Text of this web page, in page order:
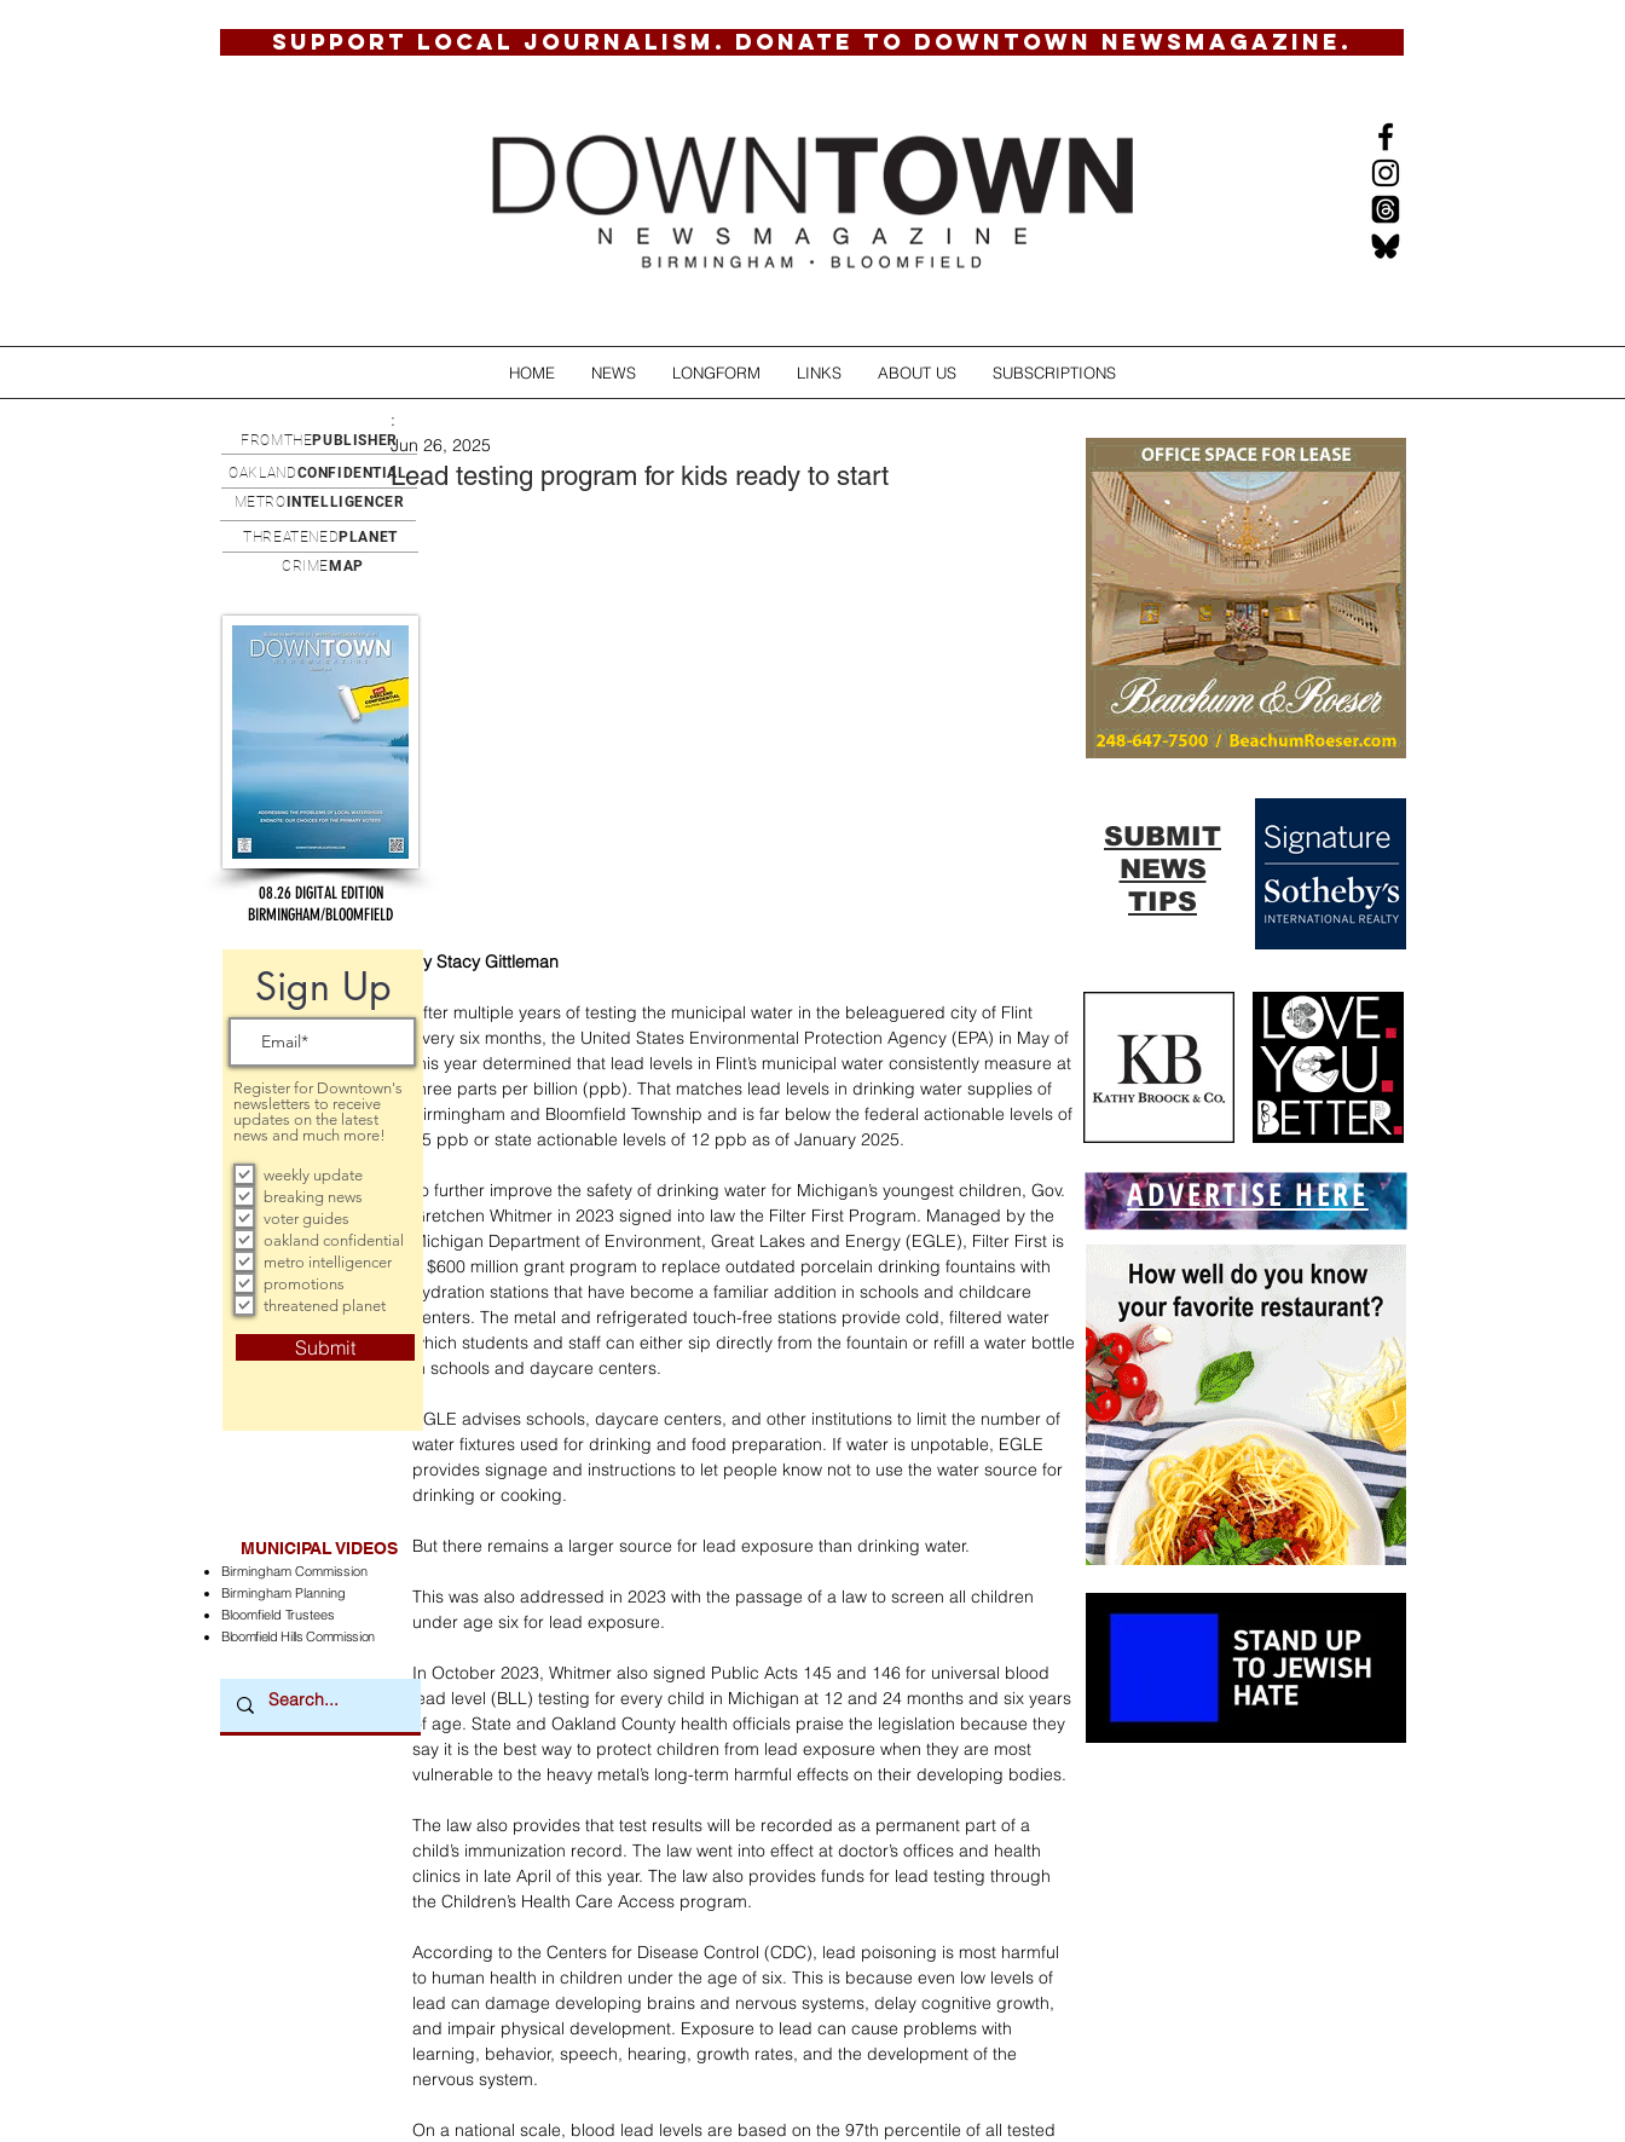
SUPPORT LOCAL JOURNALISM. DONATE TO DOWNTOWN NEWSMAGAZINE.
HOME NEWS LONGFORM LINKS ABOUT US SUBSCRIPTIONS
Lead testing program for kids ready to start
:
Jun 26, 2025
By Stacy Gittleman
After multiple years of testing the municipal water in the beleaguered city of Flint
every six months, the United States Environmental Protection Agency (EPA) in May of
this year determined that lead levels in Flint’s municipal water consistently measure at
three parts per billion (ppb). That matches lead levels in drinking water supplies of
Birmingham and Bloomfield Township and is far below the federal actionable levels of
15 ppb or state actionable levels of 12 ppb as of January 2025.
To further improve the safety of drinking water for Michigan’s youngest children, Gov.
Gretchen Whitmer in 2023 signed into law the Filter First Program. Managed by the
Michigan Department of Environment, Great Lakes and Energy (EGLE), Filter First is
a $600 million grant program to replace outdated porcelain drinking fountains with
hydration stations that have become a familiar addition in schools and childcare
centers. The metal and refrigerated touch-free stations provide cold, filtered water
which students and staff can either sip directly from the fountain or refill a water bottle
in schools and daycare centers.
EGLE advises schools, daycare centers, and other institutions to limit the number of
water fixtures used for drinking and food preparation. If water is unpotable, EGLE
provides signage and instructions to let people know not to use the water source for
drinking or cooking.
But there remains a larger source for lead exposure than drinking water.
This was also addressed in 2023 with the passage of a law to screen all children
under age six for lead exposure.
In October 2023, Whitmer also signed Public Acts 145 and 146 for universal blood
lead level (BLL) testing for every child in Michigan at 12 and 24 months and six years
of age. State and Oakland County health officials praise the legislation because they
say it is the best way to protect children from lead exposure when they are most
vulnerable to the heavy metal’s long-term harmful effects on their developing bodies.
The law also provides that test results will be recorded as a permanent part of a
child’s immunization record. The law went into effect at doctor’s offices and health
clinics in late April of this year. The law also provides funds for lead testing through
the Children’s Health Care Access program.
According to the Centers for Disease Control (CDC), lead poisoning is most harmful
to human health in children under the age of six. This is because even low levels of
lead can damage developing brains and nervous systems, delay cognitive growth,
and impair physical development. Exposure to lead can cause problems with
learning, behavior, speech, hearing, growth rates, and the development of the
nervous system.
On a national scale, blood lead levels are based on the 97th percentile of all tested
08.26 DIGITAL EDITION
BIRMINGHAM/BLOOMFIELD
Sign Up
Register for Downtown's
newsletters to receive
updates on the latest
news and much more!
weekly update
breaking news
voter guides
oakland confidential
metro intelligencer
promotions
threatened planet
Submit
OAKLANDCONFIDENTIAL
METRO INTELLIGENCER
MUNICIPAL VIDEOS
Birmingham Commission
Birmingham Planning
Bloomfield Trustees
Bloomfield Hills Commission
FROMTHEPUBLISHER
ADVERTISE HERE
THREATENED PLANET
CRIME MAP
SUBMIT
NEWS
TIPS